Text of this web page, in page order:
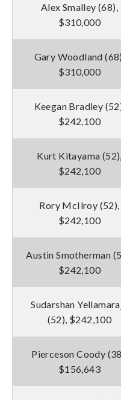
Alex Smalley (68),
$310,000
Gary Woodland (68),
$310,000
Keegan Bradley
$242,100
Kurt Kitayama (52),
$242,100
Rory McIlroy (52),
$242,100
Austin Smotherman
$242,100
Sudarshan
(52), $242,100
Pierceson Coody
$156,643